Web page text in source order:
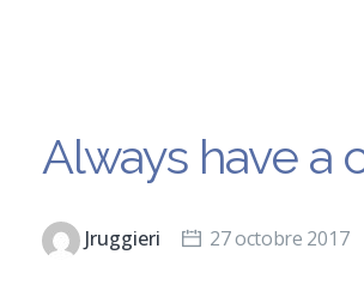
Always have a
Jruggieri 27 octobre 2017